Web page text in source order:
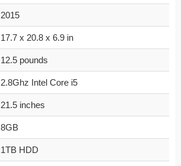
2015
17.7 x 20.8 x 6.9 in
12.5 pounds
2.8Ghz Intel Core i5
21.5 inches
8GB
1TB HDD